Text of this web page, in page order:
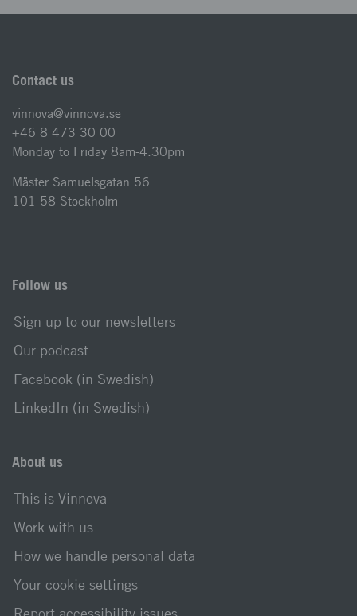
Contact us
vinnova@vinnova.se
+46 8 473 30 00
Monday to Friday 8am-4.30pm
Mäster Samuelsgatan 56
101 58 Stockholm
Follow us
Sign up to our newsletters
Our podcast
Facebook (in Swedish)
LinkedIn (in Swedish)
About us
This is Vinnova
Work with us
How we handle personal data
Your cookie settings